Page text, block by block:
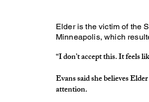
Elder is the victim of the
Minneapolis, which
“I don’t accept this. It feels
Evans said she believes
attention.